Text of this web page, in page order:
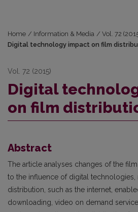
Home / Information & Media / Vol. 72
Digital technology impact on film
Vol. 72 (2015)
Digital
on film
Abstract
The article analyses changes of the
to the influence of digital
distribution, such as the internet,
downloading, video on demand